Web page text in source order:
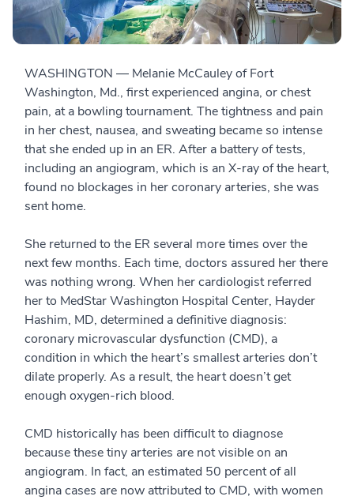
WASHINGTON — Melanie McCauley of Fort
Washington, Md., first experienced angina, or chest
pain, at a bowling tournament. The tightness and pain
in her chest, nausea, and sweating became so intense
that she ended up in an ER. After a battery of tests,
including an angiogram, which is an X-ray of the heart,
found no blockages in her coronary arteries, she was
sent home.
She returned to the ER several more times over the
next few months. Each time, doctors assured her there
was nothing wrong. When her cardiologist referred
her to MedStar Washington Hospital Center, Hayder
Hashim, MD, determined a definitive diagnosis:
coronary microvascular dysfunction (CMD), a
condition in which the heart’s smallest arteries don’t
dilate properly. As a result, the heart doesn’t get
enough oxygen-rich blood.
CMD historically has been difficult to diagnose
because these tiny arteries are not visible on an
angiogram. In fact, an estimated 50 percent of all
angina cases are now attributed to CMD, with women